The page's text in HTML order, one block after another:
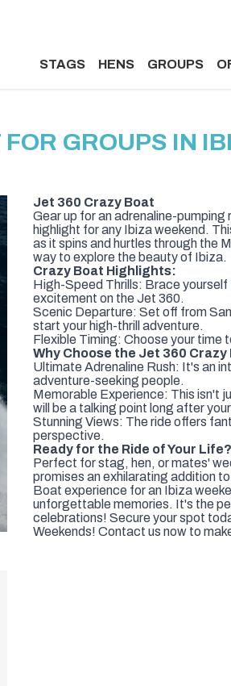
STAGS HENS GROUPS
GROUPS IN
Jet 360 Crazy Boat
Gear up for an adrenaline-
highlight for any Ibiza weekend.
as it spins and hurtles through the
way to explore the beauty of Ibiza.
Crazy Boat Highlights:
High-Speed Thrills: Brace yourself
excitement on the Jet 360.
Scenic Departure: Set off from
start your high-thrill adventure.
Flexible Timing: Choose your time
Why Choose the Jet 360 Crazy
Ultimate Adrenaline Rush: It's an
adventure-seeking people.
Memorable Experience: This isn't
will be a talking point long after
Stunning Views: The ride offers
perspective.
Ready for the Ride of Your Life?
Perfect for stag, hen, or mates'
promises an exhilarating addition
Boat experience for an Ibiza
unforgettable memories. It's the
celebrations! Secure your spot
Weekends! Contact us now to